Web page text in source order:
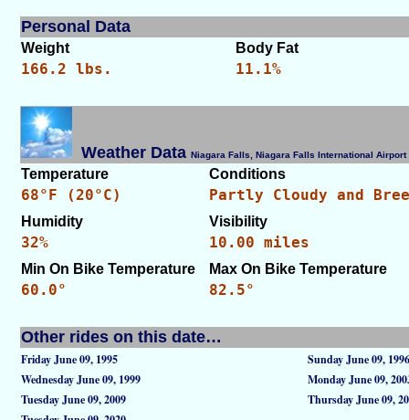
Personal Data
Weight Body Fat
166.2 lbs. 11.1%
Weather Data Niagara Falls, Niagara Falls International
Temperature Conditions
68°F (20°C) Partly Cloudy and
Humidity Visibility
32% 10.00 miles
Min On Bike Temperature Max On Bike Temperature
60.0° 82.5°
Other rides on this date…
Friday June 09, 1995
Sunday June 09, 1996
Wednesday June 09, 1999
Monday June 09,
Tuesday June 09, 2009
Thursday June 09,